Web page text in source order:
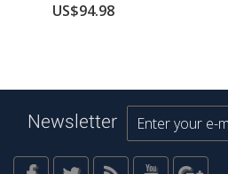
US$94.98
Newsletter